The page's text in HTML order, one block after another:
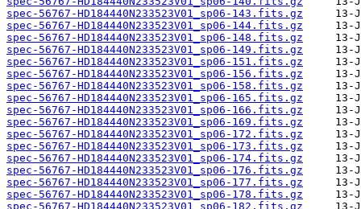
spec-56767-HD184440N233523V01_sp06-143.fits.gz
spec-56767-HD184440N233523V01_sp06-144.fits.gz
spec-56767-HD184440N233523V01_sp06-148.fits.gz
spec-56767-HD184440N233523V01_sp06-149.fits.gz
spec-56767-HD184440N233523V01_sp06-151.fits.gz
spec-56767-HD184440N233523V01_sp06-156.fits.gz
spec-56767-HD184440N233523V01_sp06-158.fits.gz
spec-56767-HD184440N233523V01_sp06-165.fits.gz
spec-56767-HD184440N233523V01_sp06-166.fits.gz
spec-56767-HD184440N233523V01_sp06-169.fits.gz
spec-56767-HD184440N233523V01_sp06-172.fits.gz
spec-56767-HD184440N233523V01_sp06-173.fits.gz
spec-56767-HD184440N233523V01_sp06-174.fits.gz
spec-56767-HD184440N233523V01_sp06-176.fits.gz
spec-56767-HD184440N233523V01_sp06-177.fits.gz
spec-56767-HD184440N233523V01_sp06-178.fits.gz
spec-56767-HD184440N233523V01_sp06-182.fits.gz